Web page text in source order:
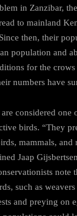
in Zanzibar,
to mainland
then, their
population and
for the
numbers have
considered one
birds. “They
mammals, and
Jaap
note
such as
and preying on